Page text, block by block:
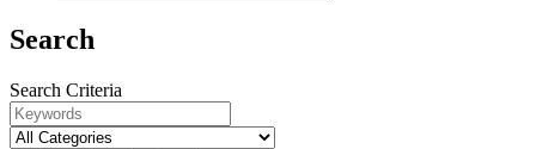
Search
Search Criteria